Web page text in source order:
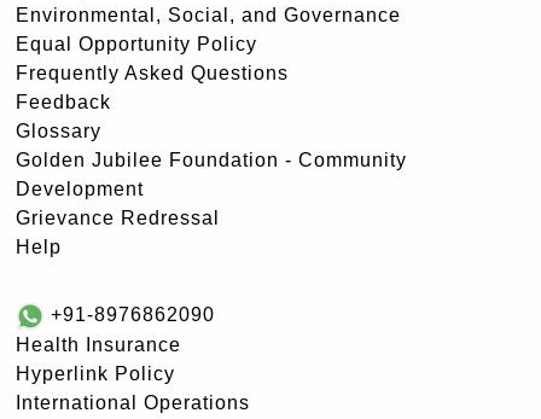
Environmental, Social, and Governance
Equal Opportunity Policy
Frequently Asked Questions
Feedback
Glossary
Golden Jubilee Foundation - Community
Development
Grievance Redressal
Help
+91-8976862090
Health Insurance
Hyperlink Policy
International Operations